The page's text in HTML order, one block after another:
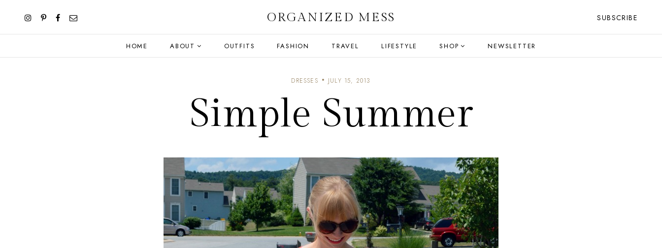
ORGANIZED MESS SUBSCRIBE
HOME ABOUT OUTFITS FASHION TRAVEL LIFESTYLE SHOP NEWSLETTER
DRESSES JULY 15, 2013
Simple Summer